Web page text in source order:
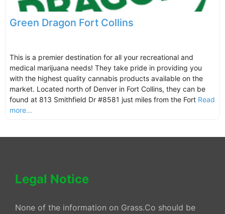
Green Dragon Fort Collins
This is a premier destination for all your recreational and
medical marijuana needs! They take pride in providing you
with the highest quality cannabis products available on the
market. Located north of Denver in Fort Collins, they can be
found at 813 Smithfield Dr #8581 just miles from the Fort Read
more...
Legal Notice
None of the information on Grass.Co should be